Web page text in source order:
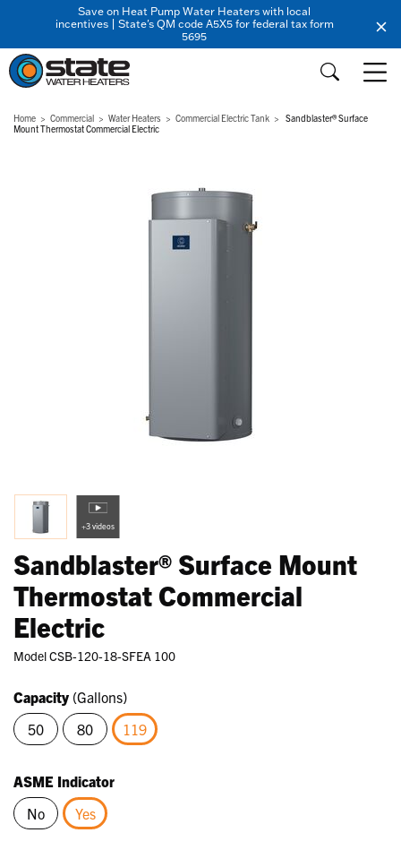
Save on Heat Pump Water Heaters with local
incentives | State's QM code A5X5 for federal tax form
5695
Home Commercial Water Heaters Commercial Electric Tank
Sandblaster® Surface
Mount Thermostat Commercial Electric
+3 videos
Sandblaster® Surface Mount
Thermostat Commercial
Electric
ModelCSB-120-18-SFEA 100
Capacity (Gallons)
50
80
119
ASME Indicator
No
Yes